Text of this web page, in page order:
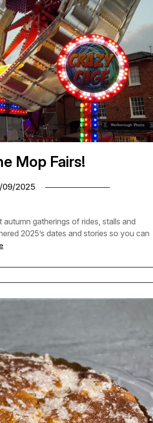
Mop Fairs!
09/2025
gatherings of rides, stalls and
2025’s dates and stories so you can